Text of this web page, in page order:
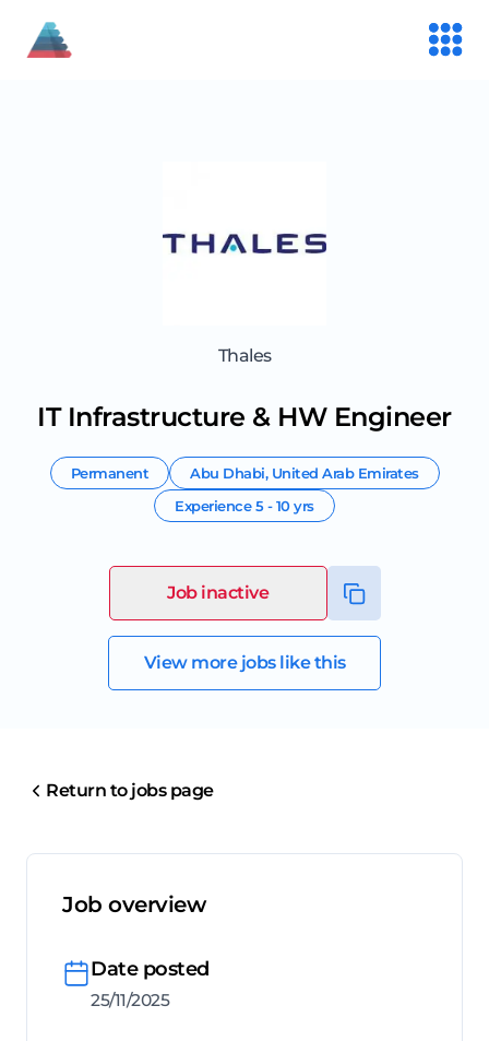
Thales
IT Infrastructure & HW Engineer
Permanent Abu Dhabi, United Arab Emirates
Experience5 - 10 yrs
Job inactive
View more jobs like this
Return to jobs page
Job overview
Date posted
25/11/2025